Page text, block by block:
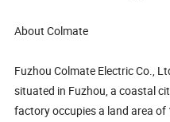
About Colmate
Fuzhou Colmate Electric Co.,
situated in Fuzhou, a coastal
factory occupies a land area